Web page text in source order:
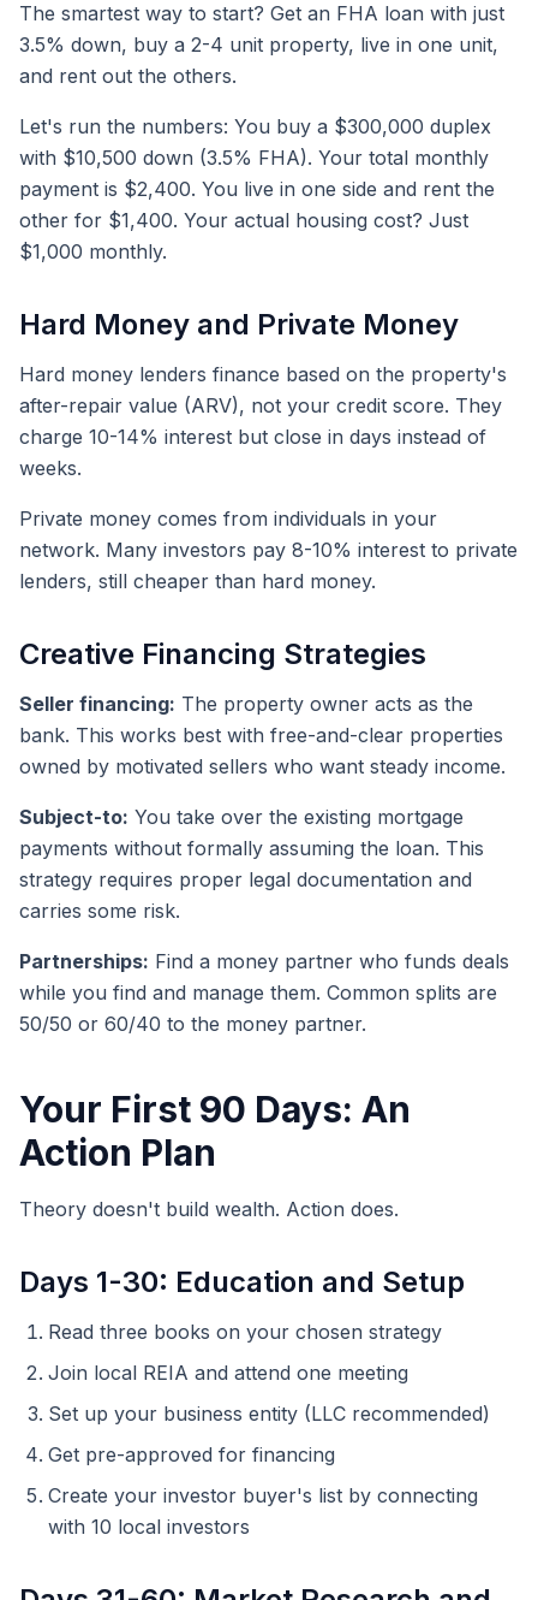
The smartest way to start? Get an FHA loan with just
3.5% down, buy a 2-4 unit property, live in one unit,
and rent out the others.
Let's run the numbers: You buy a $300,000 duplex
with $10,500 down (3.5% FHA). Your total monthly
payment is $2,400. You live in one side and rent the
other for $1,400. Your actual housing cost? Just
$1,000 monthly.
Hard Money and Private Money
Hard money lenders finance based on the property's
after-repair value (ARV), not your credit score. They
charge 10-14% interest but close in days instead of
weeks.
Private money comes from individuals in your
network. Many investors pay 8-10% interest to private
lenders, still cheaper than hard money.
Creative Financing Strategies
Seller financing: The property owner acts as the
bank. This works best with free-and-clear properties
owned by motivated sellers who want steady income.
Subject-to: You take over the existing mortgage
payments without formally assuming the loan. This
strategy requires proper legal documentation and
carries some risk.
Partnerships: Find a money partner who funds deals
while you find and manage them. Common splits are
50/50 or 60/40 to the money partner.
Your First 90 Days: An
Action Plan
Theory doesn't build wealth. Action does.
Days 1-30: Education and Setup
Read three books on your chosen strategy
Join local REIA and attend one meeting
Set up your business entity (LLC recommended)
Get pre-approved for financing
Create your investor buyer's list by connecting
with 10 local investors